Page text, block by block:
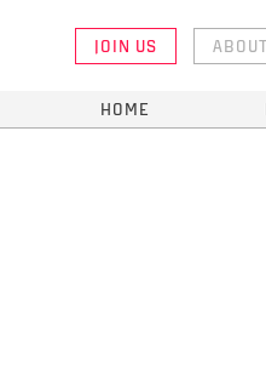
JOIN US ABOUT
HOME